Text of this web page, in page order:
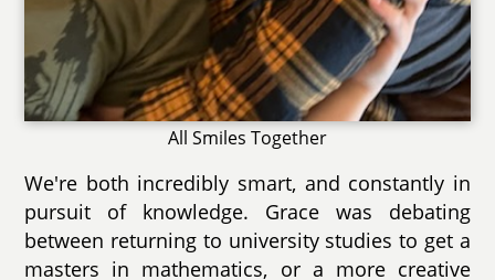
All Smiles Together
We're both incredibly smart, and constantly in
pursuit of knowledge. Grace was debating
between returning to university studies to get a
masters in mathematics, or a more creative